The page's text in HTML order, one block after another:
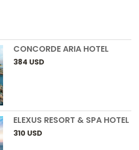
CONCORDE ARIA HOTEL
384 USD
ELEXUS RESORT & SPA HOTEL
310 USD